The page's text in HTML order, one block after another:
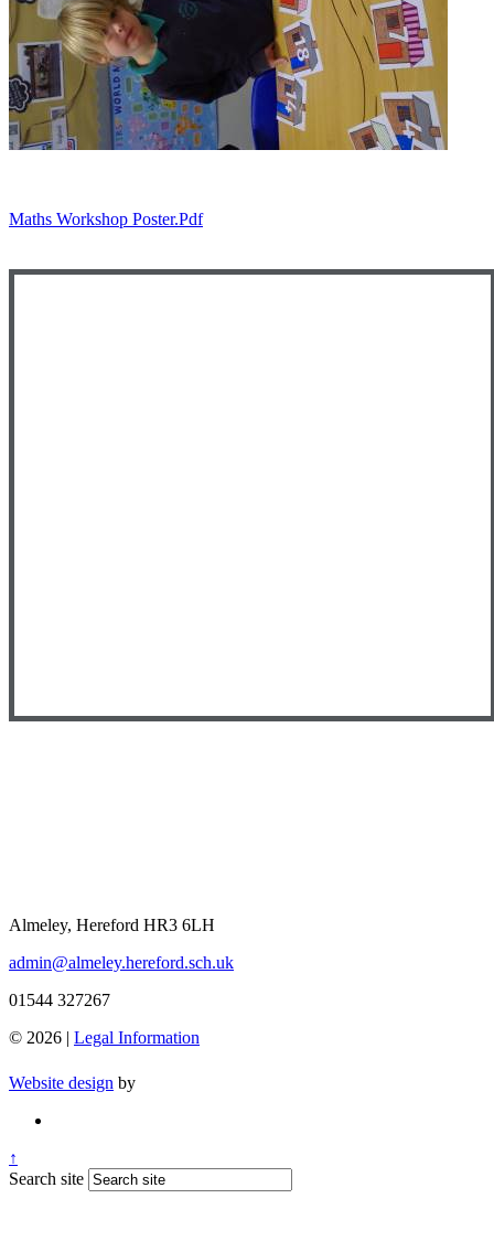
Maths Workshop Poster.pdf
Almeley, Hereford HR3 6LH
admin@almeley.hereford.sch.uk
01544 327267
© 2026 | Legal Information
Website design by
↑
Search site